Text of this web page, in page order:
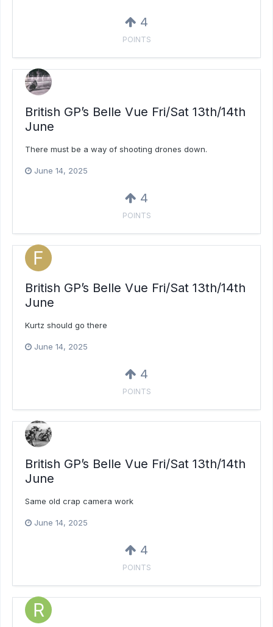
4
POINTS
British GP’s Belle Vue Fri/Sat 13th/14th
June
There must be a way of shooting drones down.
June 14, 2025
4
POINTS
British GP’s Belle Vue Fri/Sat 13th/14th
June
Kurtz should go there
June 14, 2025
4
POINTS
British GP’s Belle Vue Fri/Sat 13th/14th
June
Same old crap camera work
June 14, 2025
4
POINTS